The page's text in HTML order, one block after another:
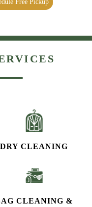
can get additional